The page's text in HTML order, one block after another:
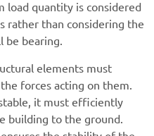
load quantity is considered
rather than considering the
be bearing.
elements must
forces acting on them.
it must efficiently
building to the ground.